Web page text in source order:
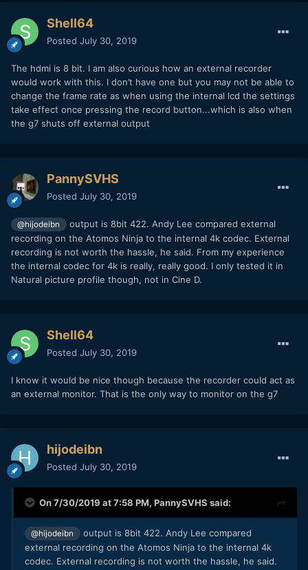
Shell64
Posted July 30, 2019
The hdmi is 8 bit. I am also curious how an external recorder
would work with this. I don’t have one but you may not be able to
change the frame rate as when using the internal lcd the settings
take effect once pressing the record button...which is also when
the g7 shuts off external output
PannySVHS
Posted July 30, 2019
@hijodeibn
output is 8bit 422. Andy Lee compared external
recording on the Atomos Ninja to the internal 4k codec. External
recording is not worth the hassle, he said. From my experience
the internal codec for 4k is really, really good. I only tested it in
Natural picture profile though, not in Cine D.
Shell64
Posted July 30, 2019
I know it would be nice though because the recorder could act as
an external monitor. That is the only way to monitor on the g7
hijodeibn
Posted July 30, 2019
On 7/30/2019 at 7:58 PM, PannySVHS said:
@hijodeibn
output is 8bit 422. Andy Lee compared
external recording on the Atomos Ninja to the internal 4k
codec. External recording is not worth the hassle, he said.